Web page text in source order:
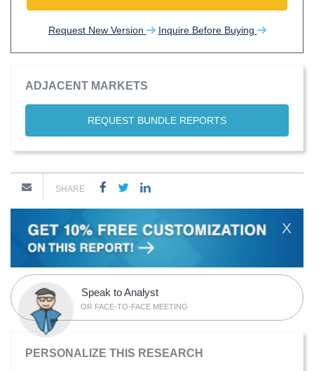
Request New Version Inquire Before Buying
ADJACENT MARKETS
REQUEST BUNDLE REPORTS
SHARE
X
Speak to Analyst
OR FACE-TO-FACE MEETING
PERSONALIZE THIS RESEARCH